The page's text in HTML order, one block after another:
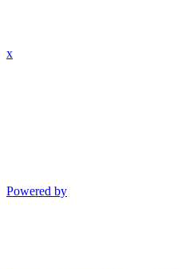
x
Powered by